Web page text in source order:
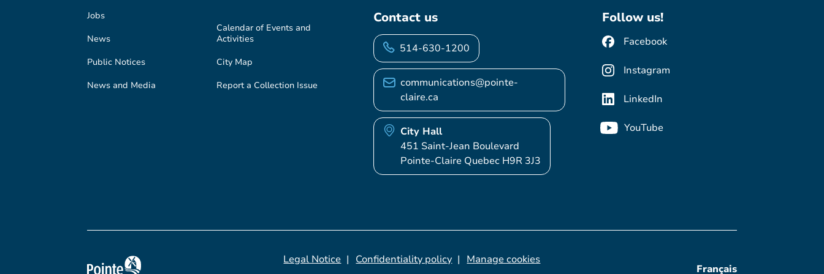
Jobs
News
Public Notices
News and Media
Calendar of Events and
Activities
City Map
Report a Collection Issue
Contact us
514-630-1200
communications@pointe-
claire.ca
City Hall
451 Saint-Jean Boulevard
Pointe-Claire Quebec H9R 3J3
Follow us!
Facebook
Instagram
LinkedIn
YouTube
Legal Notice Confidentiality policy Manage cookies
Français